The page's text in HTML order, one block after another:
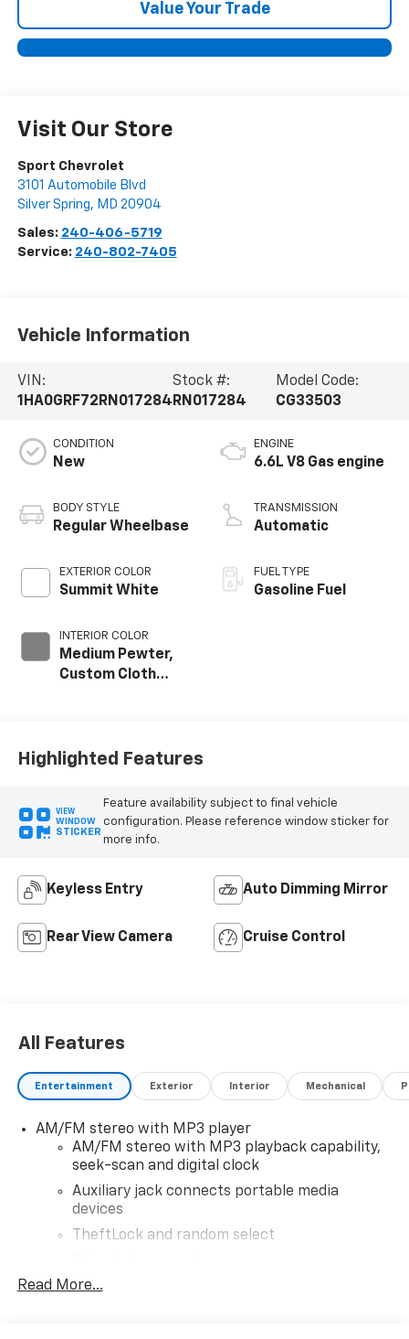
Value Your Trade
Visit Our Store
Sport Chevrolet
3101 Automobile Blvd
Silver Spring, MD 20904
Sales: 240-406-5719
Service: 240-802-7405
Vehicle Information
VIN:
1HA0GRF72RN017284
Stock #:
RN017284
Model Code:
CG33503
CONDITION
New
BODY STYLE
Regular Wheelbase
EXTERIOR COLOR
Summit White
INTERIOR COLOR
Medium Pewter,
Custom Cloth
ENGINE
6.6L V8 Gas engine
TRANSMISSION
Automatic
FUEL TYPE
Gasoline Fuel
Highlighted Features
VIEW
WINDOW
STICKER
Feature availability subject to final vehicle
configuration. Please reference window sticker for
more info.
Keyless Entry Auto Dimming Mirror
Rear View Camera Cruise Control
All Features
Entertainment Exterior Interior Mechanical
AM/FM stereo with MP3 player
AM/FM stereo with MP3 playback capability,
seek-scan and digital clock
Auxiliary jack connects portable media
devices
TheftLock and random select
Antenna equipment
Read More...